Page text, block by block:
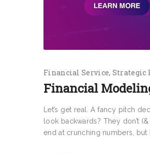
Financial Service Strategic
Financial
Let’s get real. A fancy pitch
look backwards? They don’t
end at crunching numbers,